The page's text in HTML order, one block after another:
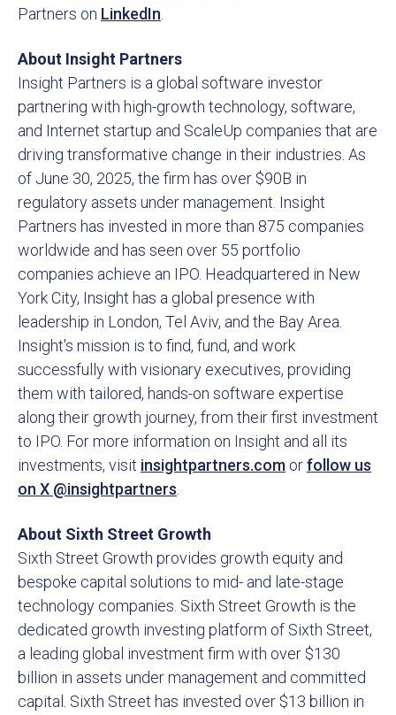
Partners on LinkedIn
About Insight Partners
Insight Partners is a global software investor
partnering with high-growth technology, software,
and Internet startup and ScaleUp companies that are
driving transformative change in their industries. As
of June 30, 2025, the firm has over $90B in
regulatory assets under management. Insight
Partners has invested in more than 875 companies
worldwide and has seen over 55 portfolio
companies achieve an IPO. Headquartered in New
York City, Insight has a global presence with
leadership in London, Tel Aviv, and the Bay Area.
Insight's mission is to find, fund, and work
successfully with visionary executives, providing
them with tailored, hands-on software expertise
along their growth journey, from their first investment
to IPO. For more information on Insight and all its
investments, visit insightpartners.com orfollow us
on X @insightpartners
About Sixth Street Growth
Sixth Street Growth provides growth equity and
bespoke capital solutions to mid- and late-stage
technology companies. Sixth Street Growth is the
dedicated growth investing platform of Sixth Street,
a leading global investment firm with over $130
billion in assets under management and committed
capital. Sixth Street has invested over $13 billion in